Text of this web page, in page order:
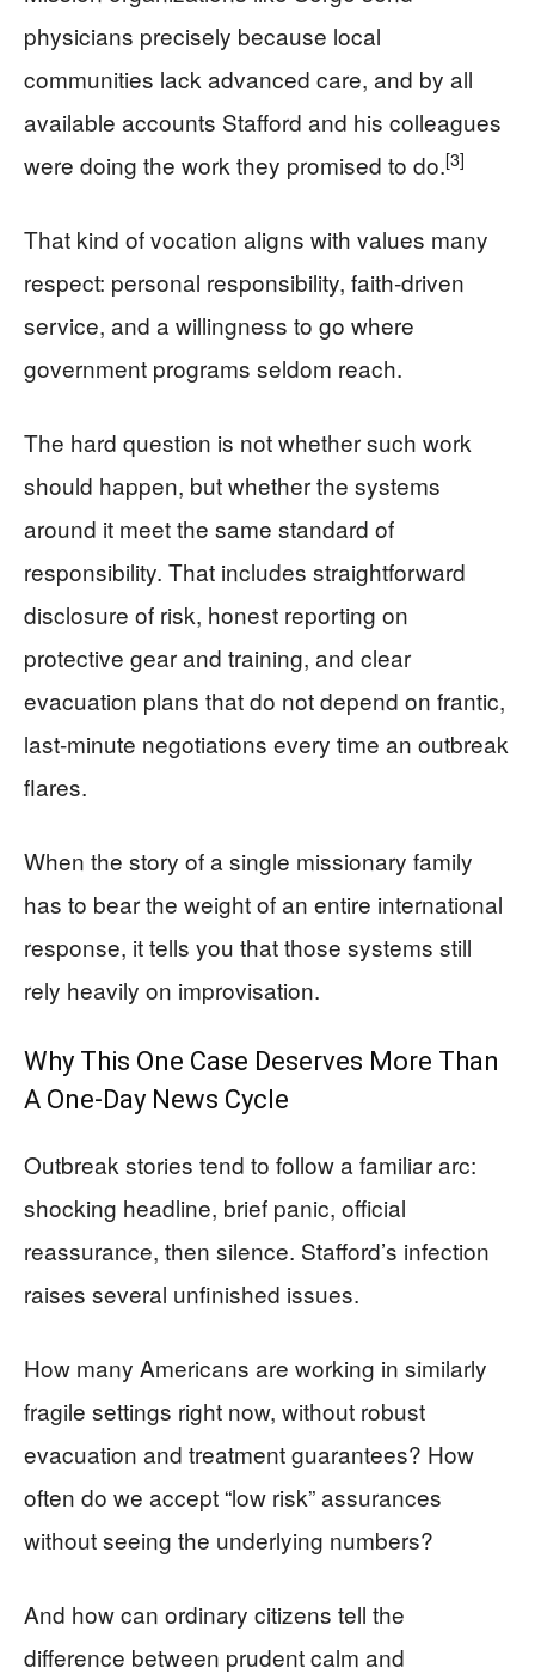
physicians precisely because local
communities lack advanced care, and by all
available accounts Stafford and his colleagues
were doing the work they promised to do.[3]
That kind of vocation aligns with values many
respect: personal responsibility, faith‑driven
service, and a willingness to go where
government programs seldom reach.
The hard question is not whether such work
should happen, but whether the systems
around it meet the same standard of
responsibility. That includes straightforward
disclosure of risk, honest reporting on
protective gear and training, and clear
evacuation plans that do not depend on frantic,
last‑minute negotiations every time an outbreak
flares.
When the story of a single missionary family
has to bear the weight of an entire international
response, it tells you that those systems still
rely heavily on improvisation.
Why This One Case Deserves More Than
A One‑Day News Cycle
Outbreak stories tend to follow a familiar arc:
shocking headline, brief panic, official
reassurance, then silence. Stafford’s infection
raises several unfinished issues.
How many Americans are working in similarly
fragile settings right now, without robust
evacuation and treatment guarantees? How
often do we accept “low risk” assurances
without seeing the underlying numbers?
And how can ordinary citizens tell the
difference between prudent calm and